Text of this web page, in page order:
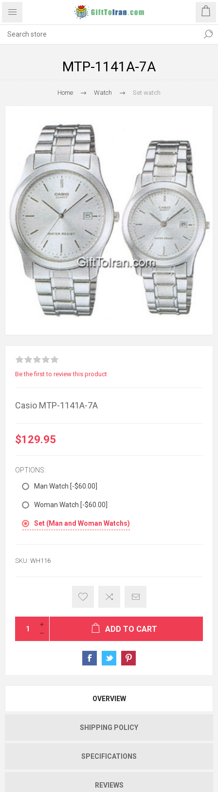
MTP-1141A-7A
Home Watch Set watch
Be the first to review this product
Casio MTP-1141A-7A
$129.95
OPTIONS:
Man Watch [-$60.00]
Woman Watch [-$60.00]
Set (Man and Woman Watchs)
SKU: WH116
ADD TO CART
OVERVIEW
SHIPPING POLICY
SPECIFICATIONS
REVIEWS